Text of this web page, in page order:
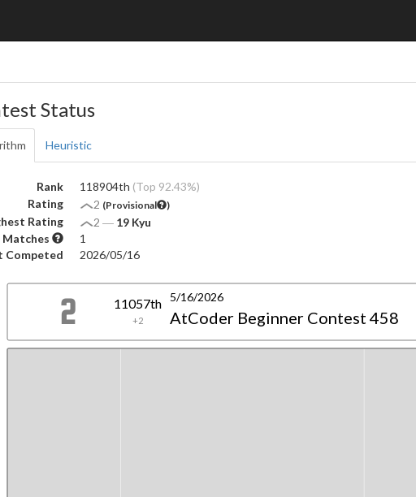
Status
Heuristic
Rank 118904th (Top 92.43%)
Rating
2 (Provisional )
Rating 2 ― 19 Kyu
Matches
1
Competed
2026/05/16